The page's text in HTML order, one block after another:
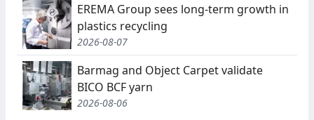
EREMA Group sees long-term growth in
plastics recycling
2026-08-07
Barmag and Object Carpet validate
BICO BCF yarn
2026-08-06